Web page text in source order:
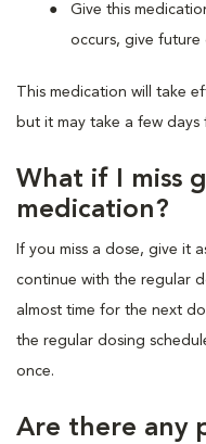
Give this
occurs, give future
This medication will take
but it may take a few
What if I miss
medication?
If you miss a dose, give it
continue with the regular
almost time for the next
the regular dosing
once.
Are there any